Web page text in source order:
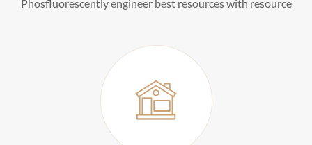
Phosfluorescently engineer best resources with resource